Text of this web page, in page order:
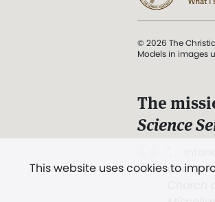
This website uses cookies to
© 2026 The
Models in images
The
Science
and